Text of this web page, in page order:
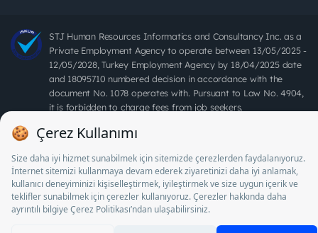
STJ Human Resources Informatics and Consultancy Inc. as a
Private Employment Agency to operate between 13/05/2025 -
12/05/2028, Turkey Employment Agency by 18/04/2025 date
and 18095710 numbered decision in accordance with the
document No. 1078 operates with. Pursuant to Law No. 4904,
it is forbidden to charge fees from job seekers.